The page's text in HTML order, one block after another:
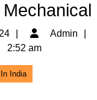
October
4,
Admin
2:52 am
India